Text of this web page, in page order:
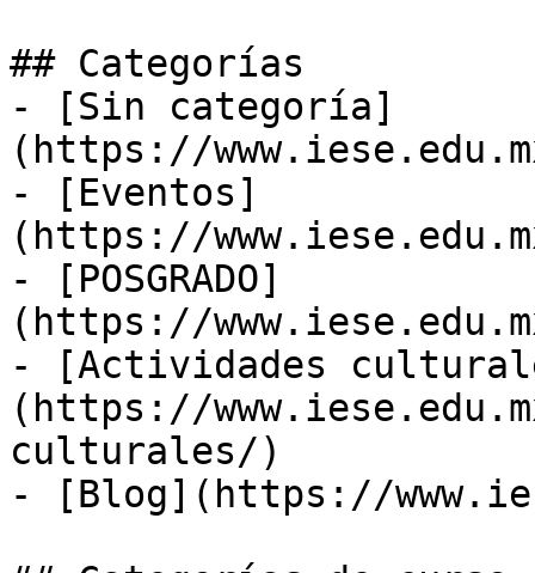
## Categorías
- [Sin categoría]
(https://
- [Eventos]
(https://
- [POSGRADO]
(https://
- [Actividades
(https://
culturales/)
- [Blog](https://